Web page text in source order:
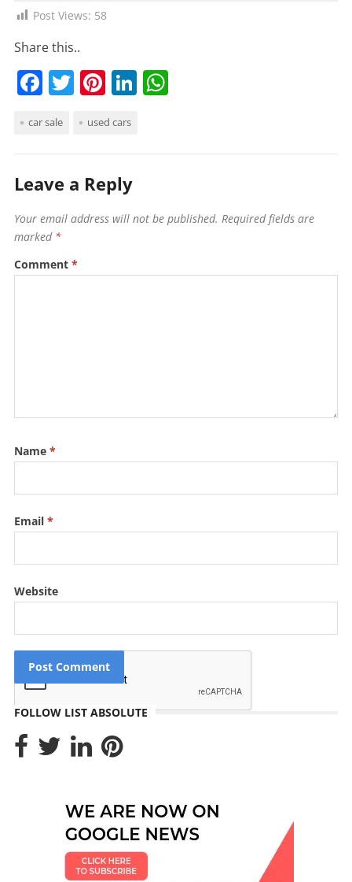
Post Views: 58
Share this..
F
c
b
o
o
k
T
itt
Pi
er
st
Li
n
W
p
p
car sale used cars
Leave a Reply
Your email address will not be published. Required fields are
marked *
Comment *
Name *
Email *
Website
FOLLOW LIST ABSOLUTE